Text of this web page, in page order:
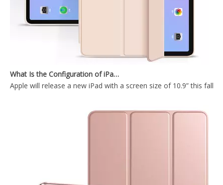
What Is the Configuration of iPad 10.9 2020?
Apple will release a new iPad with a screen size of 10.9” this